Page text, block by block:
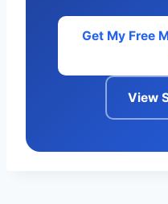
Get My Free
View